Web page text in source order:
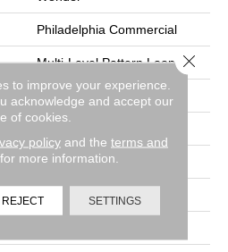
Philadelphia Commercial
Multi-Level Pattern Loop
Commercial
24 In
0.125 In
to improve your experience.
acknowledge and accept our
of cookies.
policyand the terms and
for more information.
REJECT SETTINGS
Close